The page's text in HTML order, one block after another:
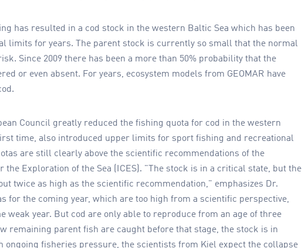
has resulted in a cod stock in the western Baltic Sea which has been
limits for years. The parent stock is currently so small that the normal
Since 2009 there has been a more than 50% probability that the
or even absent. For years, ecosystem models from GEOMAR have
Council greatly reduced the fishing quota for cod in the western
time, also introduced upper limits for sport fishing and recreational
are still clearly above the scientific recommendations of the
the Exploration of the Sea (ICES). "The stock is in a critical state, but the
twice as high as the scientific recommendation," emphasizes Dr.
for the coming year, which are too high from a scientific perspective,
weak year. But cod are only able to reproduce from an age of three
remaining parent fish are caught before that stage, the stock is in
ongoing fisheries pressure, the scientists from Kiel expect the collapse